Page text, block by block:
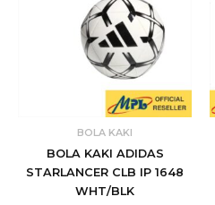
BOLA KAKI
BOLA KAKI ADIDAS
STARLANCER CLB IP 1648
WHT/BLK